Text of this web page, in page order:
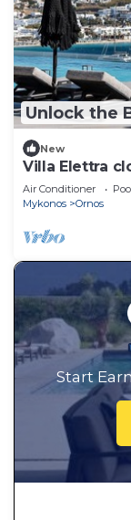
Unlock the
New
Villa Elettra
Air Conditioner
Mykonos
Ornos
Start